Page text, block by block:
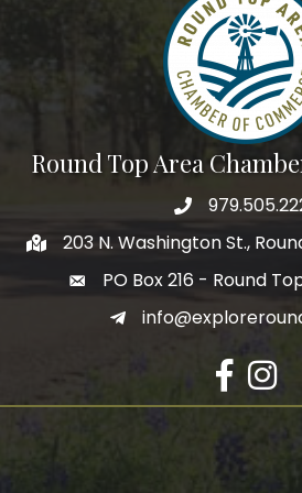
Round Top Area
203 N. Washington St.,
PO Box 216 - Round
Facebook
By
Commerce,
receive
serviced by